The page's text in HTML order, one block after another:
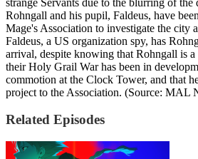
Rohngall and his pupil, Faldeus, have
Mage's Association to investigate the city
Faldeus, a US organization spy, has
arrival, despite knowing that Rohngall is a
their Holy Grail War has been in
commotion at the Clock Tower, and that
project to the Association. (Source: MAL
Related Episodes